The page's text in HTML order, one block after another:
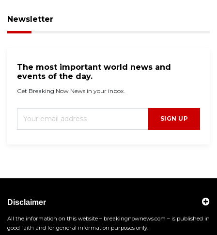
Newsletter
The most important world news and
events of the day.
Get Breaking Now News in your inbox.
SIGN UP
Disclaimer
All the information on this website – breakingnownews.com – is published in
good faith and for general information purposes only.